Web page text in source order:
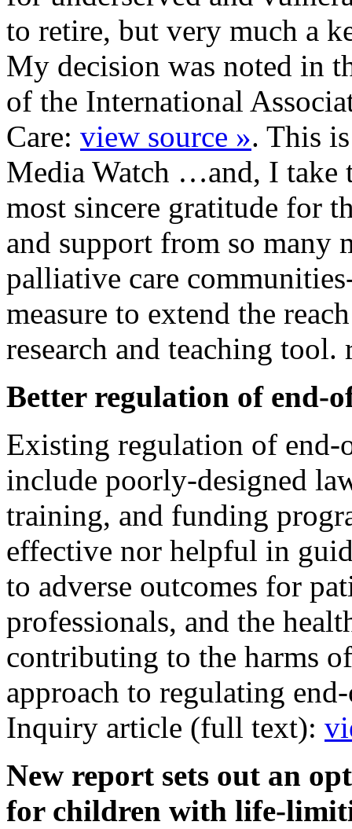
to retire, but very much a
My decision was noted in
of the International
Care: view source ». This
Media Watch …and, I take
most sincere gratitude for
and support from so many
palliative care
measure to extend the
research and teaching tool.
Better regulation of end-
Existing regulation of end-
include poorly-designed
training, and funding
effective nor helpful in
to adverse outcomes for
professionals, and the
contributing to the harms
approach to regulating
Inquiry article (full text):
New report sets out an
for children with life-